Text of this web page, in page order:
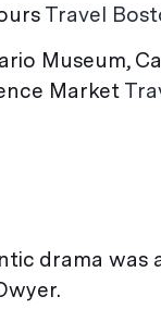
Travel
Museum,
Market
drama was